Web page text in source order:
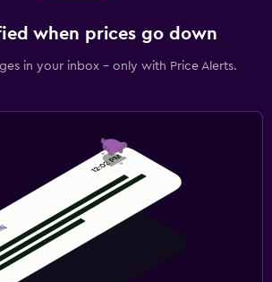
when prices go down
in your inbox - only with Price Alerts.